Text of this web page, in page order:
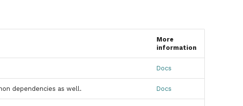
More
information
Docs
dependencies as well. Docs